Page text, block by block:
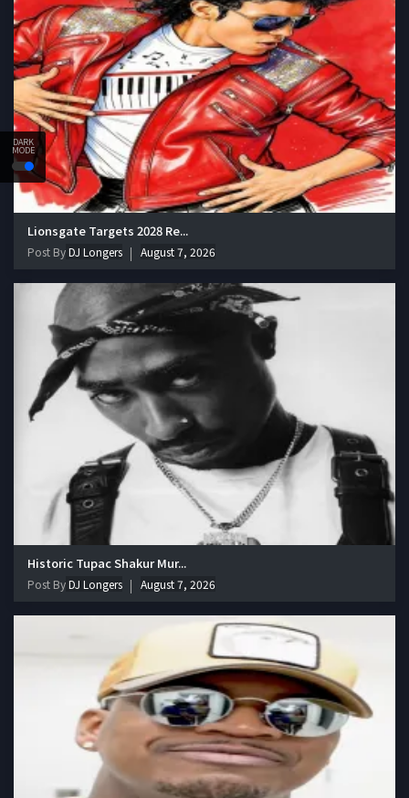
DARK
MODE
Lionsgate Targets 2028 Re...
Post ByDJ Longers August 7, 2026
Historic Tupac Shakur Mur...
Post ByDJ Longers August 7, 2026